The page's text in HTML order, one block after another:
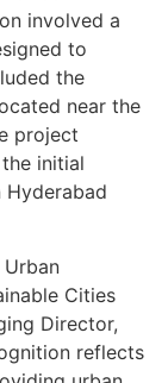
involved a
to
the
near the
project
initial
Cities
Director,
reflects